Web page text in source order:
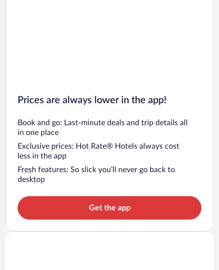
Prices are always lower in the app!
Book and go: Last-minute deals and trip details all
in one place
Exclusive prices: Hot Rate® Hotels always cost
less in the app
Fresh features: So slick you’ll never go back to
desktop
Get the app